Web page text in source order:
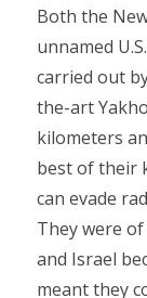
Both the
unnamed
carried out
the-art
kilometers
best of their
can evade
They were
and Israel
meant they